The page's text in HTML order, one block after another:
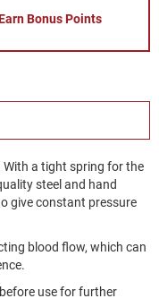
Bonus Points
With a tight spring for the
steel and hand
give constant pressure
blood flow, which can
use for further